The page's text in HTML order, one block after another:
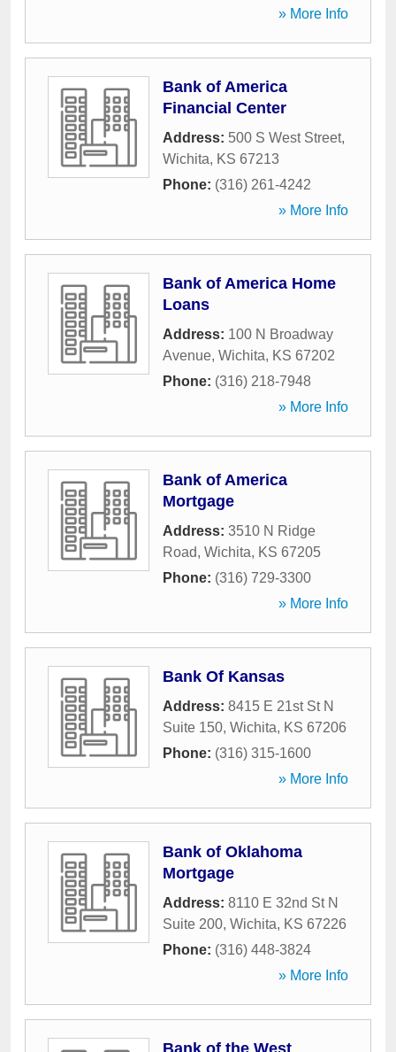
» More Info
Bank of America
Financial Center
Address: 500 S West Street,
Wichita, KS 67213
Phone: (316) 261-4242
» More Info
Bank of America Home
Loans
Address: 100 N Broadway
Avenue, Wichita, KS 67202
Phone: (316) 218-7948
» More Info
Bank of America
Mortgage
Address: 3510 N Ridge
Road, Wichita, KS 67205
Phone: (316) 729-3300
» More Info
Bank Of Kansas
Address: 8415 E 21st St N
Suite 150, Wichita, KS 67206
Phone: (316) 315-1600
» More Info
Bank of Oklahoma
Mortgage
Address: 8110 E 32nd St N
Suite 200, Wichita, KS 67226
Phone: (316) 448-3824
» More Info
Bank of the West